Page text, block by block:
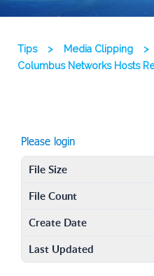
Tips > Media Clipping
>
Columbus Networks Hosts
Please login
File Size
File Count
Create Date
Last Updated